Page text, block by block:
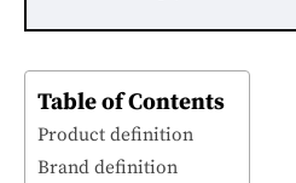
Table of Contents
Product definition
Brand definition